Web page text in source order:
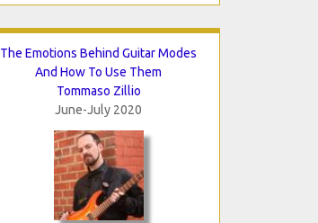
The Emotions Behind Guitar Modes
And How To Use Them
Tommaso Zillio
June-July 2020